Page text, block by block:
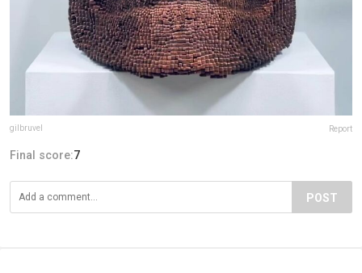
gilbruvel Report
Final score:7
POST